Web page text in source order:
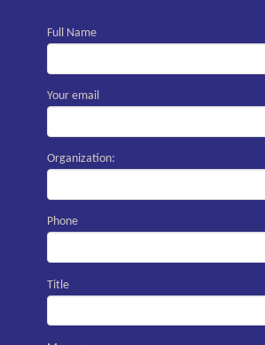
Full Name
Your email
Organization:
Phone
Title